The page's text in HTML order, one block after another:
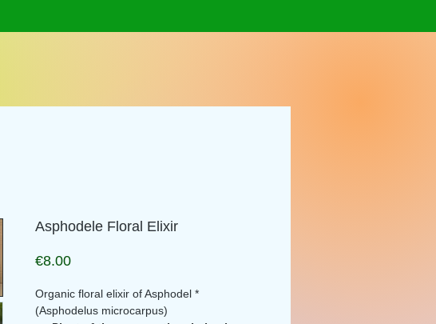
Asphodele Floral Elixir
€8.00Price
Organic floral elixir of Asphodel *
(Asphodelus microcarpus)